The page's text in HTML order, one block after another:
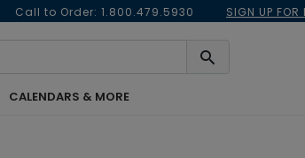
Call to Order: 1.800.479.5930 SIGN UP FOR
CALENDARS & MORE